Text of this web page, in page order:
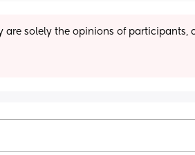
are solely the opinions of participants,